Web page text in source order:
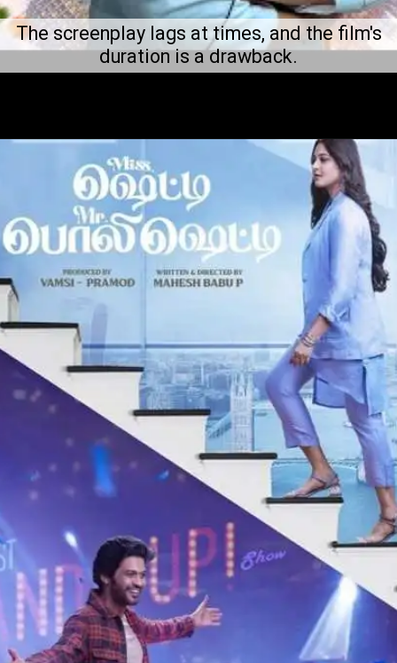
The screenplay lags at times, and the film's
duration is a drawback.